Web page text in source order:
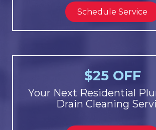
Schedule Service
$25 OFF
Your Next Residential
Drain Cleaning